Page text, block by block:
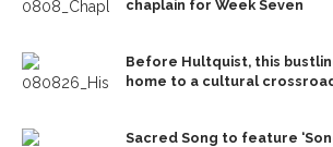
chaplain for Week Seven
Before Hultquist, this
home to a cultural
Sacred Song to feature